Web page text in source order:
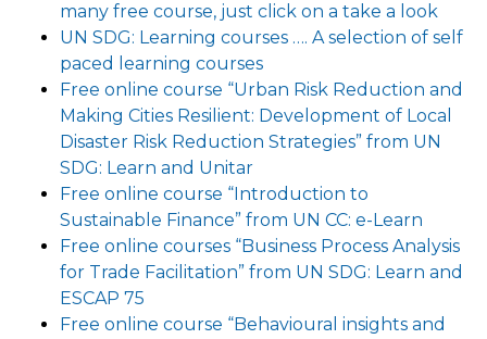
many free course, just click on a take a look
UN SDG: Learning courses …. A selection of self
paced learning courses
Free online course “Urban Risk Reduction and
Making Cities Resilient: Development of Local
Disaster Risk Reduction Strategies” from UN
SDG: Learn and Unitar
Free online course “Introduction to
Sustainable Finance” from UN CC: e-Learn
Free online courses “Business Process Analysis
for Trade Facilitation” from UN SDG: Learn and
ESCAP 75
Free online course “Behavioural insights and